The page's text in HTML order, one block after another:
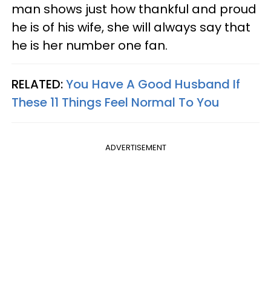
man shows just how thankful and proud
he is of his wife, she will always say that
he is her number one fan.
RELATED:You Have A Good Husband If
These 11 Things Feel Normal To You
ADVERTISEMENT